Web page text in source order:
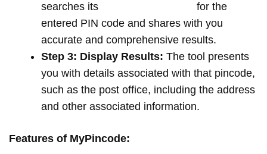
searches its
for the
entered PIN code and shares with you
accurate and comprehensive results.
Step 3: Display Results: The tool presents
you with details associated with that pincode,
such as the post office, including the address
and other associated information.
Features of MyPincode: